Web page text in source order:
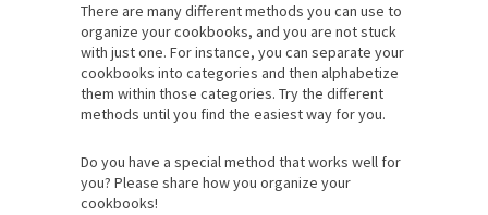
There are many different methods you can use to
organize your cookbooks, and you are not stuck
with just one. For instance, you can separate your
cookbooks into categories and then alphabetize
them within those categories. Try the different
methods until you find the easiest way for you.
Do you have a special method that works well for
you? Please share how you organize your
cookbooks!